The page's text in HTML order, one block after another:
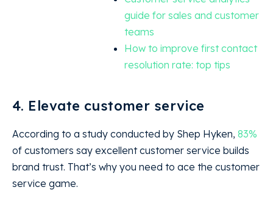
guide for sales and customer
teams
How to improve first contact
resolution rate: top tips
4. Elevate customer service
According to a study conducted by Shep Hyken, 83%
of customers say excellent customer service builds
brand trust. That’s why you need to ace the customer
service game.